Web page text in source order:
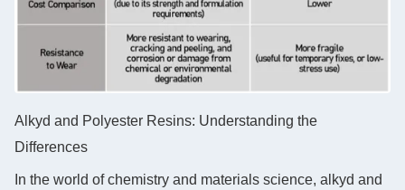
Alkyd and Polyester Resins: Understanding the
Differences
In the world of chemistry and materials science, alkyd and